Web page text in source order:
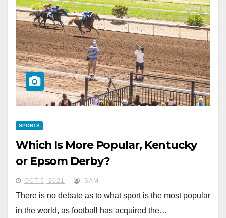
SPORTS
Which Is More Popular, Kentucky
or Epsom Derby?
OCT 5, 2021 SAM
There is no debate as to what sport is the most popular
in the world, as football has acquired the…